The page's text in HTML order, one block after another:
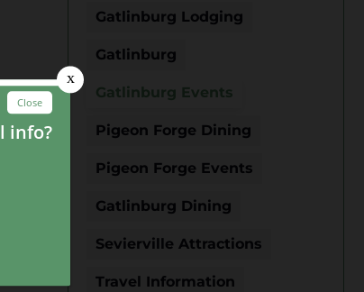
Gatlinburg Lodging
Gatlinburg
Gatlinburg Events
Pigeon Forge Dining
Pigeon Forge Events
Gatlinburg Dining
Sevierville Attractions
Travel Information